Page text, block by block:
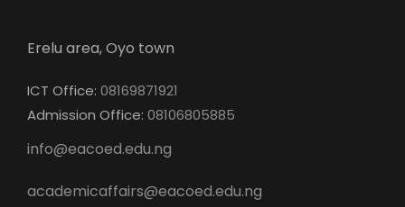
Erelu area, Oyo town
ICT Office: 08169871921
Admission Office: 08106805885
info@eacoed.edu.ng
academicaffairs@eacoed.edu.ng